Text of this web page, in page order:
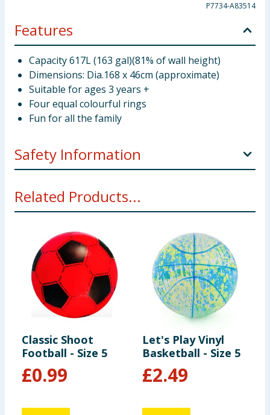
P7734-A83514
Features
Capacity 617L (163 gal)(81% of wall height)
Dimensions: Dia.168 x 46cm (approximate)
Suitable for ages 3 years +
Four equal colourful rings
Fun for all the family
Safety Information
used in water in which the child is within its depth
and under adult supervision.
Related Products...
Classic Shoot
Football - Size 5
£0.99
Let's Play Vinyl
Basketball - Size 5
£2.49